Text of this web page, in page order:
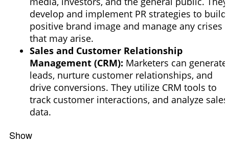
develop and implement PR strategies to build
positive brand image and manage any crises
that may arise.
Sales and Customer Relationship
Management (CRM): Marketers can generate
leads, nurture customer relationships, and
drive conversions. They utilize CRM tools to
track customer interactions, and analyze sales
data.
Show